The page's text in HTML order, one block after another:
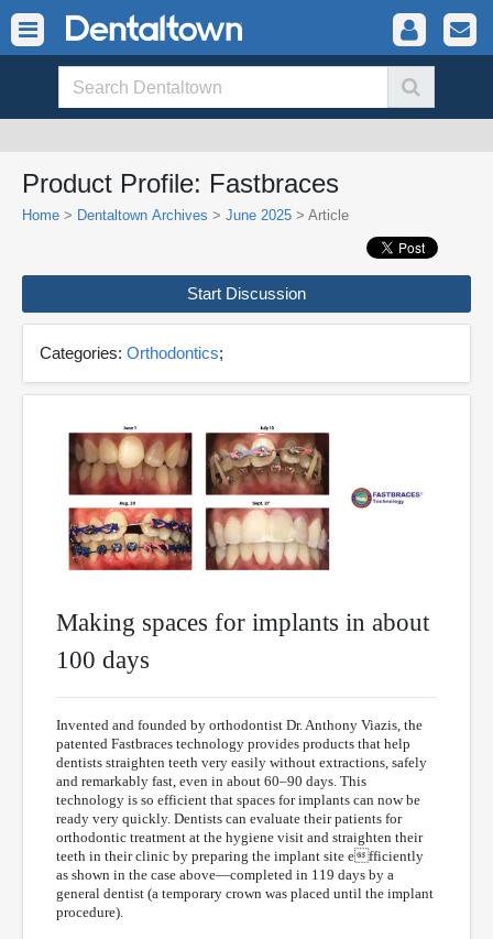
Product Profile: Fastbraces
Home > Dentaltown Archives > June 2025 > Article
Start Discussion
Categories: Orthodontics;
Making spaces for implants in about
100 days
Invented and founded by orthodontist Dr. Anthony Viazis, the
patented Fastbraces technology provides products that help
dentists straighten teeth very easily without extractions, safely
and remarkably fast, even in about 60–90 days. This
technology is so efficient that spaces for implants can now be
ready very quickly. Dentists can evaluate their patients for
orthodontic treatment at the hygiene visit and straighten their
teeth in their clinic by preparing the implant site efficiently
as shown in the case above—completed in 119 days by a
general dentist (a temporary crown was placed until the implant
procedure).